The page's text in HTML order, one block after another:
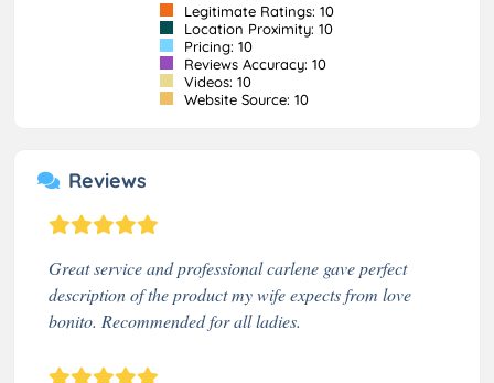
Legitimate Ratings: 10
Location Proximity: 10
Pricing: 10
Reviews Accuracy: 10
Videos: 10
Website Source: 10
Reviews
Great service and professional carlene gave perfect
description of the product my wife expects from love
bonito. Recommended for all ladies.